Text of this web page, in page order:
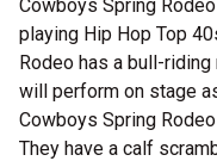
Cowboys Spring
playing Hip Hop Top
Rodeo has a bull-
will perform on stage
Cowboys Spring
They have a calf